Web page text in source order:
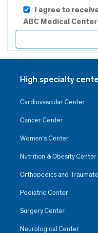
I agree to
ABC Medical Center
High specialty
Cardiovascular Center
Cancer Center
Women’s Center
Nutrition & Obesity Center
Orthopedics and
Pediatric Center
Surgery Center
Neurological Center